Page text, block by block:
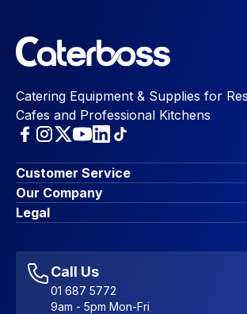
Catering Equipment & Supplies for
Cafes and Professional Kitchens
Customer Service
Finance Options
Contact Us
Account Dashboard
Favourites
Sitemap
Our Company
About Us
Blog & Insights
Legal
Accessibility Statement
Call Us
01 687 5772
9am - 5pm Mon-Fri